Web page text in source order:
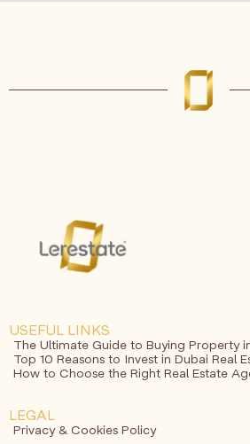
USEFUL LINKS
The Ultimate Guide to Buying Property
Top 10 Reasons to Invest in Dubai Real
How to Choose the Right Real Estate
LEGAL
Privacy & Cookies Policy